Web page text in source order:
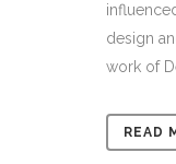
design
work of
READ